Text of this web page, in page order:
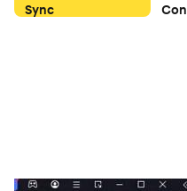
You can use it to develop
on 10 seconds and you
Sync